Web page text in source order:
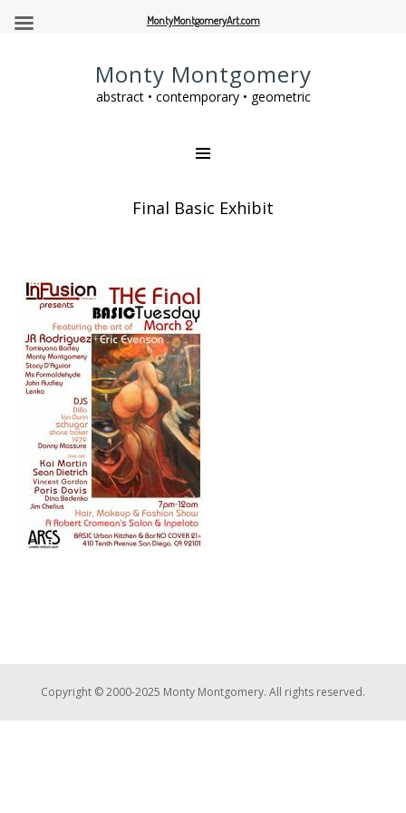
Monty Montgomery
abstract • contemporary • geometric
Final Basic Exhibit
Copyright © 2000-2025 Monty Montgomery. All rights reserved.
MontyMontgomeryArt.com